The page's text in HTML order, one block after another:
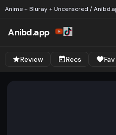
Anime + Bluray + Uncensored /
Anibd.app
Review Recs Fav